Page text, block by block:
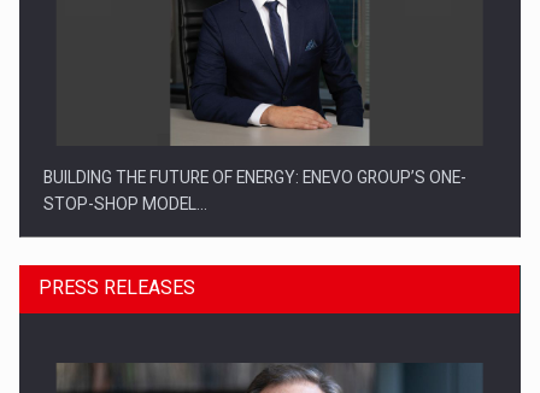
BUILDING THE FUTURE OF ENERGY: ENEVO GROUP’S ONE-
STOP-SHOP MODEL…
PRESS RELEASES